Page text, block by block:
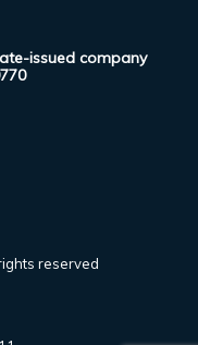
issued company
reserved